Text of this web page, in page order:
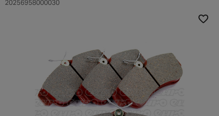
20256958000030